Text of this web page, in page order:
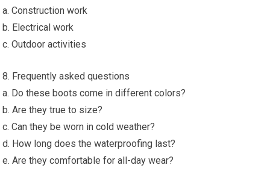
a. Construction work
b. Electrical work
c. Outdoor activities
8. Frequently asked questions
a. Do these boots come in different colors?
b. Are they true to size?
c. Can they be worn in cold weather?
d. How long does the waterproofing last?
e. Are they comfortable for all-day wear?